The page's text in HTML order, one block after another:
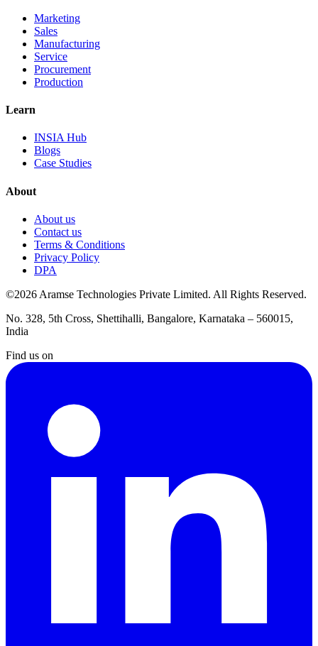
Marketing
Sales
Manufacturing
Service
Procurement
Production
Learn
INSIA Hub
Blogs
Case Studies
About
About us
Contact us
Terms & Conditions
Privacy Policy
DPA
©2026 Aramse Technologies Private Limited. All Rights Reserved.
No. 328, 5th Cross, Shettihalli, Bangalore, Karnataka – 560015,
India
Find us on